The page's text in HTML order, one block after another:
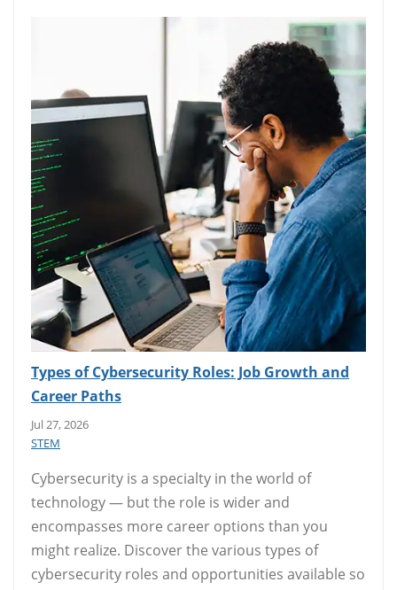
Types of Cybersecurity Roles: Job Growth and
Career Paths
Jul 27, 2026
STEM
Cybersecurity is a specialty in the world of
technology — but the role is wider and
encompasses more career options than you
might realize. Discover the various types of
cybersecurity roles and opportunities available so